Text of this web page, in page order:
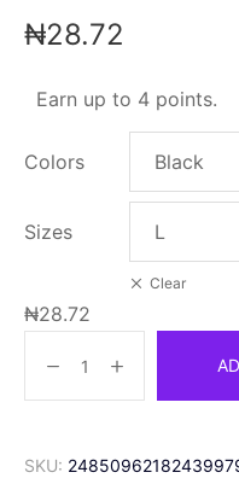
₦28.72
Earn up to 4 points.
Colors
Sizes
Clear
₦28.72
SKU: